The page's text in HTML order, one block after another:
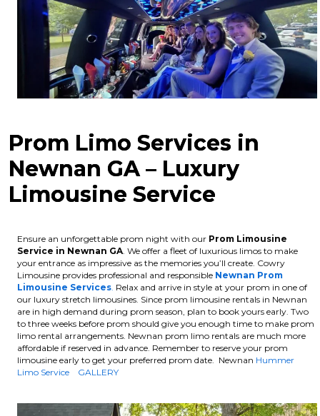
Prom Limo Services in
Newnan GA – Luxury
Limousine Service
Ensure an unforgettable prom night with our Prom Limousine
Service in Newnan GA . We offer a fleet of luxurious limos to make
your entrance as impressive as the memories you’ll create. Cowry
Limousine provides professional and responsible Newnan Prom
Limousine Services Relax and arrive in style at your prom in one of
our luxury stretch limousines. Since prom limousine rentals in Newnan
are in high demand during prom season, plan to book yours early. Two
to three weeks before prom should give you enough time to make prom
limo rental arrangements. Newnan prom limo rentals are much more
affordable if reserved in advance. Remember to reserve your prom
limousine early to get your preferred prom date. Newnan Hummer
Limo Service
GALLERY